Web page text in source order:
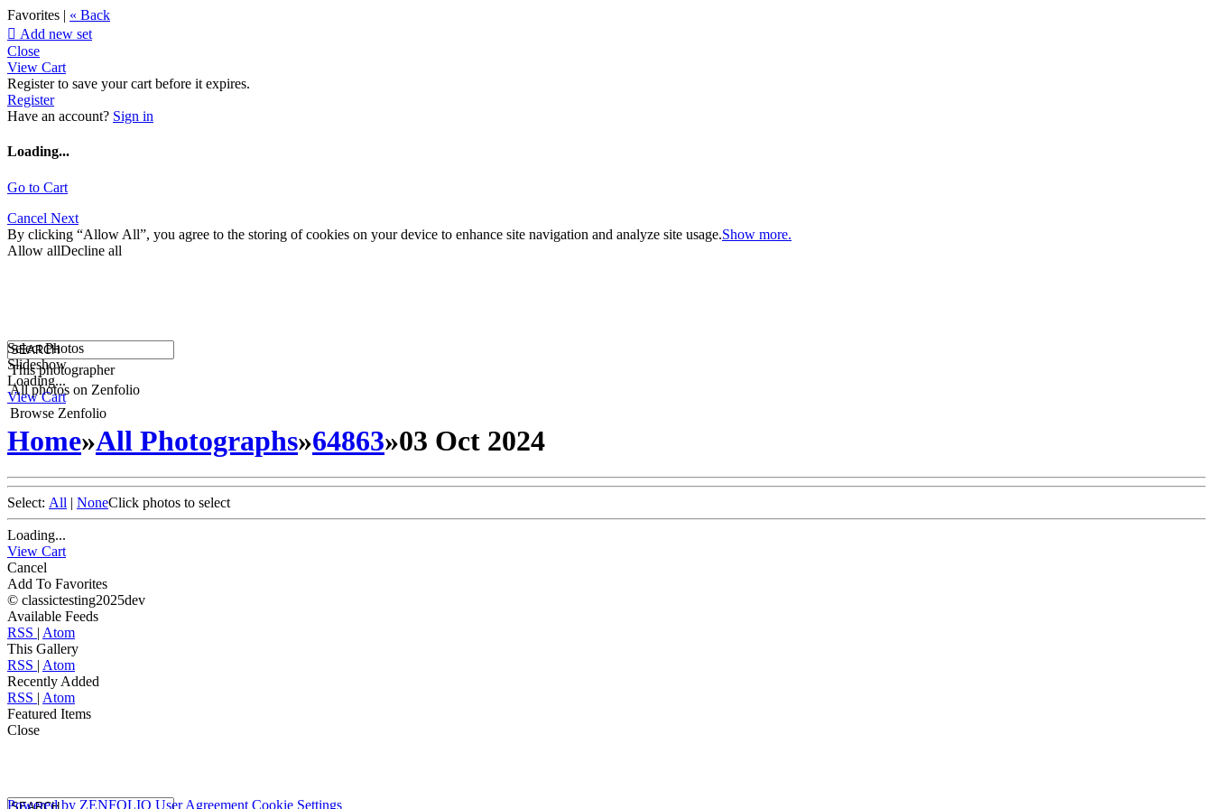
Favorites | « Back
 Add new set
Close
View Cart
Register to save your cart before it expires.
Register
Have an account? Sign in
Loading...
Go to Cart
Cancel Next
By clicking “Allow All”, you agree to the storing of cookies on your device to enhance site navigation and analyze site usage.Show more.
Allow allDecline all
This photographer
All photos on Zenfolio
Browse Zenfolio
Select Photos
Slideshow
Loading...
View Cart
Home»All Photographs»64863»03 Oct 2024
Select: All | NoneClick photos to select
Loading...
View Cart
Cancel
Add To Favorites
© classictesting2025dev
Available Feeds
RSS | Atom
This Gallery
RSS | Atom
Recently Added
RSS | Atom
Featured Items
Close
Powered by ZENFOLIO User Agreement Cookie Settings